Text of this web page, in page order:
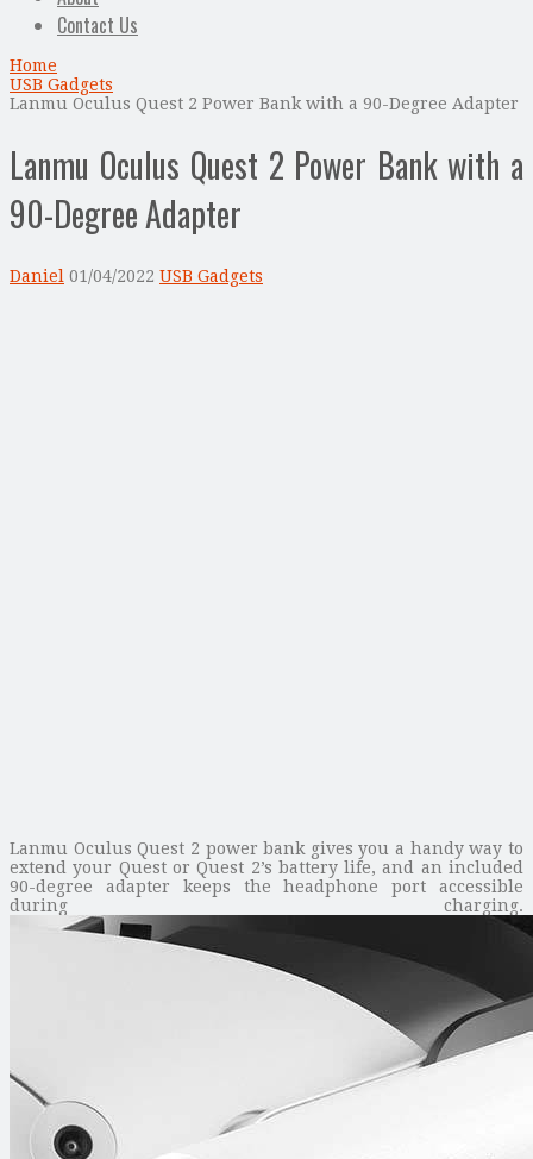
Contact Us
Home
USB Gadgets
Lanmu Oculus Quest 2 Power Bank with a 90-Degree Adapter
Lanmu Oculus Quest 2 Power Bank with a
90-Degree Adapter
Daniel 01/04/2022 USB Gadgets
Lanmu Oculus Quest 2 power bank gives you a handy way to
extend your Quest or Quest 2’s battery life, and an included
90-degree adapter keeps the headphone port accessible
during charging.